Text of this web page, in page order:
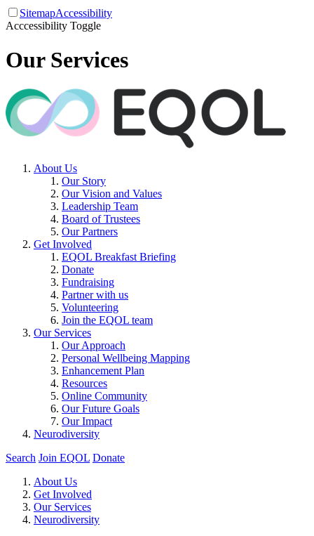
SitemapAccessibility
Acccessibility Toggle
Our Services
About Us
Our Story
Our Vision and Values
Leadership Team
Board of Trustees
Our Partners
Get Involved
EQOL Breakfast Briefing
Donate
Fundraising
Partner with us
Volunteering
Join the EQOL team
Our Services
Our Approach
Personal Wellbeing Mapping
Enhancement Plan
Resources
Online Community
Our Future Goals
Our Impact
Neurodiversity
Search Join EQOL Donate
About Us
Get Involved
Our Services
Neurodiversity